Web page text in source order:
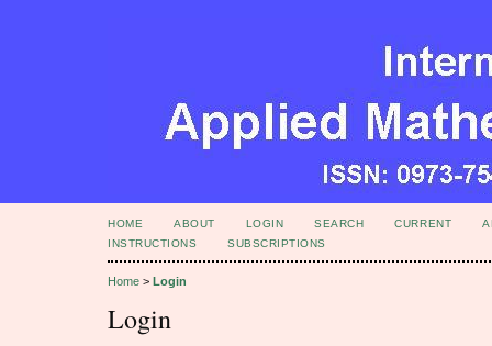
HOME ABOUT LOGIN SEARCH CURRENT
INSTRUCTIONS
SUBSCRIPTIONS
Home > Login
Login